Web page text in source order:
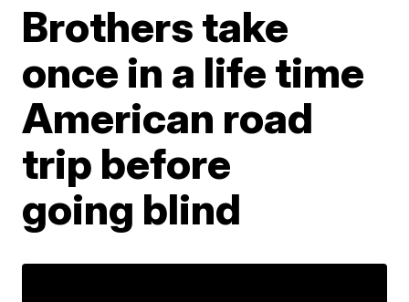
Brothers take
once in a life time
American road
trip before
going blind